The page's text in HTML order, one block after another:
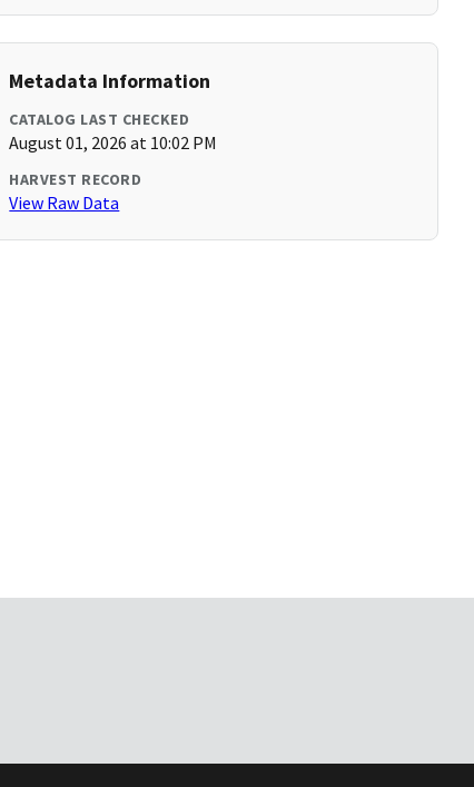
Metadata Information
CATALOG LAST CHECKED
August 01, 2026 at 10:02 PM
HARVEST RECORD
View Raw Data